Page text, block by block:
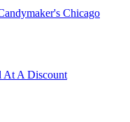
Chicago
At A Discount